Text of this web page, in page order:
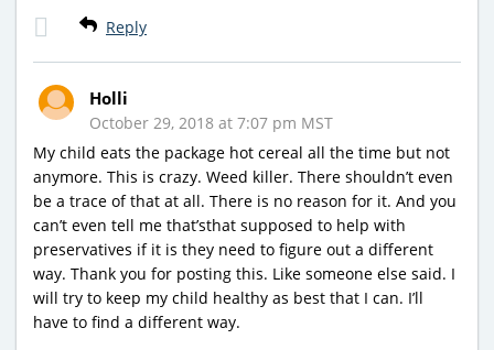
Reply
Holli
October 29, 2018 at 7:07 pm MST
My child eats the package hot cereal all the time but not
anymore. This is crazy. Weed killer. There shouldn’t even
be a trace of that at all. There is no reason for it. And you
can’t even tell me that’sthat supposed to help with
preservatives if it is they need to figure out a different
way. Thank you for posting this. Like someone else said. I
will try to keep my child healthy as best that I can. I’ll
have to find a different way.